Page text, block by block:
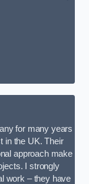
for many years
in the UK. Their
approach make
I strongly
work – they have